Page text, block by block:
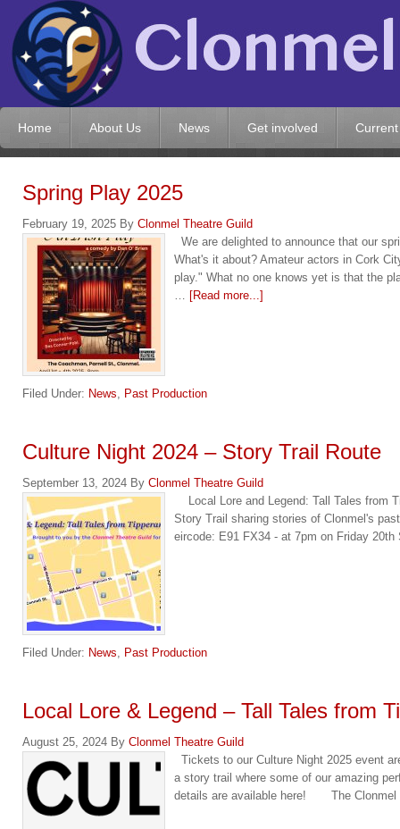
Home About Us News Get involved
Spring Play 2025
February 19, 2025 By Clonmel Theatre Guild
We are delighted to announce that our
What's it about? Amateur actors in Cork
play." What no one knows yet is that the
… [Read more...]
Filed Under: News, Past Production
Culture Night 2024 – Story Trail Route
September 13, 2024 By Clonmel Theatre Guild
Local Lore and Legend: Tall Tales from
Story Trail sharing stories of Clonmel's
eircode: E91 FX34 - at 7pm on Friday
Filed Under: News, Past Production
Local Lore & Legend – Tall Tales from
August 25, 2024 By Clonmel Theatre Guild
Tickets to our Culture Night 2025 event
a story trail where some of our amazing
details are available here! The Clonmel